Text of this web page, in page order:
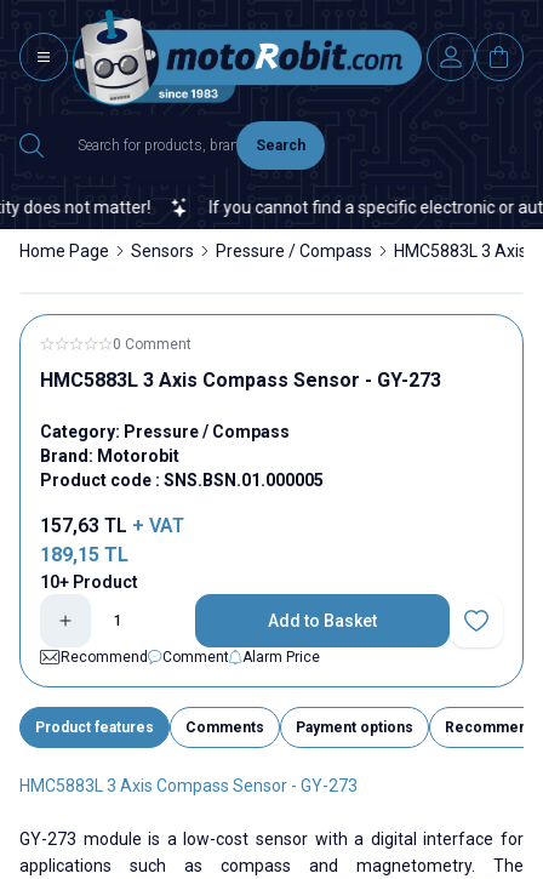
Search
not matter! If you cannot find a specific electronic or
Home Page Sensors Pressure / Compass HMC5883L 3 Axis
0 Comment
HMC5883L 3 Axis Compass Sensor - GY-273
Category: Pressure / Compass
Brand: Motorobit
Product code : SNS.BSN.01.000005
157,63 TL + VAT
189,15 TL
10+ Product
Add to Basket
Add to
Recommend
Comment Alarm Price
Product features Comments Payment options Recommend
HMC5883L 3 Axis Compass Sensor - GY-273
GY-273 module is a low-cost sensor with a digital interface for
applications such as compass and magnetometry. The